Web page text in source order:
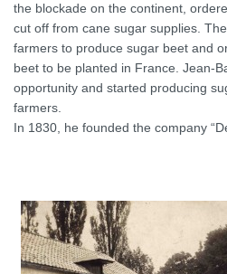
the blockade on the continent,
cut off from cane sugar supplies.
farmers to produce sugar beet and
beet to be planted in France. Jean-
opportunity and started producing
farmers.
In 1830, he founded the company